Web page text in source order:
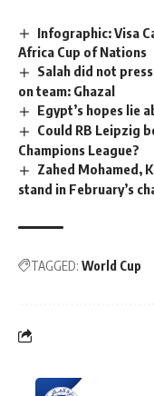
Infographic: Visa
Africa Cup of Nations
Salah did not
on team: Ghazal
Egypt’s hopes lie
Could RB Leipzig
Champions League?
Zahed Mohamed,
stand in February’s
TAGGED: World Cup